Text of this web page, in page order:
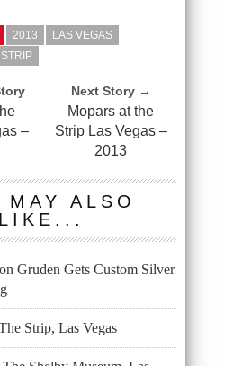
2013
LAS VEGAS
–
Next Story →
Mopars at the
Strip Las Vegas –
2013
MAY ALSO
LIKE...
Gruden Gets Custom Silver
Strip, Las Vegas